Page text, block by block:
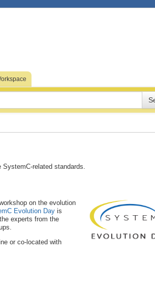
related standards.
on the evolution
Evolution Day is
experts from the
or co-located with